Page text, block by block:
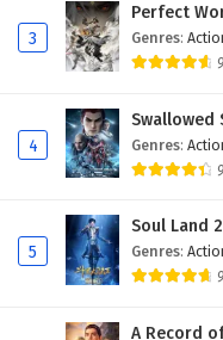
3
Perfect
Genres:
4
Swallowed
Genres:
5
Soul Land
Genres:
A Record